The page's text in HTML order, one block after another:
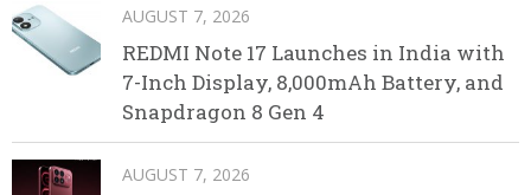
AUGUST 7, 2026
REDMI Note 17 Launches in India with
7-Inch Display, 8,000mAh Battery, and
Snapdragon 8 Gen 4
AUGUST 7, 2026